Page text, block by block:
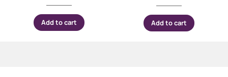
Add to cart Add to cart